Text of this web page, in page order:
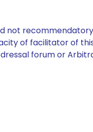
not
of facilitator of
forum or